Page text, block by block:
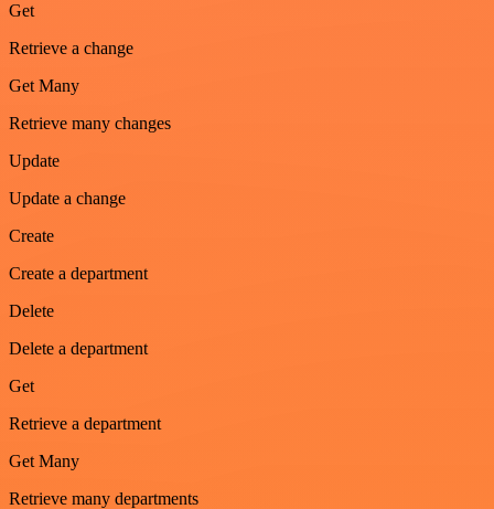
Get
Retrieve a change
Get Many
Retrieve many changes
Update
Update a change
Create
Create a department
Delete
Delete a department
Get
Retrieve a department
Get Many
Retrieve many departments